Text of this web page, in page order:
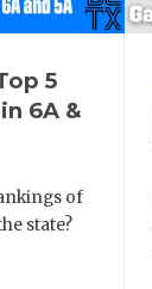
5
6A &
of
state?